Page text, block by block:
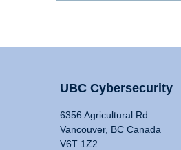
UBC Cybersecurity
6356 Agricultural Rd
Vancouver, BC Canada
V6T 1Z2